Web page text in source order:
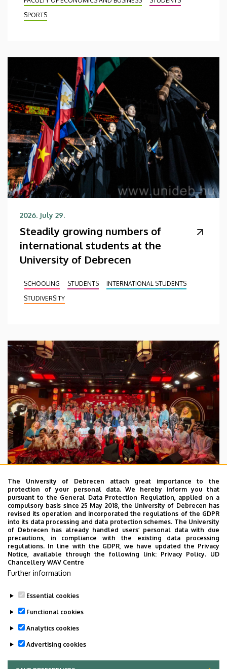
SPORTS
2026. July 29.
Steadily growing numbers of
international students at the
University of Debrecen
SCHOOLING STUDENTS
INTERNATIONAL STUDENTS
STUDIVERSITY
2026. July 28.
UD Faculty of Music choirs
“conquer” China
STUDENTS INTERNATIONAL STUDENTS
MUSIC
FACULTY OF MUSIC
The University of Debrecen attach great importance to the
protection of your personal data. We hereby inform you that
pursuant to the General Data Protection Regulation, applied on a
compulsory basis since 25 May 2018, the University of Debrecen has
revised its operation and incorporated the regulations of the GDPR
into its data processing and data protection schemes. The University
of Debrecen has already handled users’ personal data with due
precautions, in compliance with the existing data processing
regulations. In line with the GDPR, we have updated the Privacy
Notice, available through the following link: Privacy Policy. UD
Chancellery WAV Centre
Further information
Essential cookies
Functional cookies
Analytics cookies
Advertising cookies